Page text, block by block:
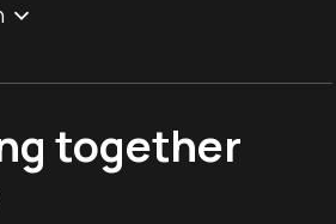
together